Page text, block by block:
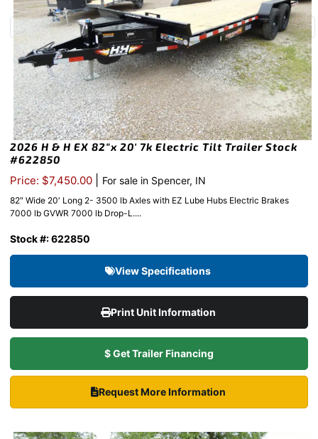
2026 H & H EX 82″x 20′ 7k Electric Tilt Trailer Stock
#622850
Price: $7,450.00 For sale in Spencer, IN
82″ Wide 20′ Long 2- 3500 lb Axles with EZ Lube Hubs Electric Brakes
7000 lb GVWR 7000 lb Drop-L....
Stock #: 622850
View Specifications
Print Unit Information
$ Get Trailer Financing
Request More Information